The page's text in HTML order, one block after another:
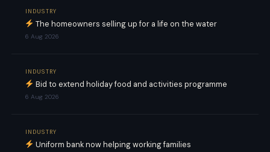
INDUSTRY
The homeowners selling up for a life on the water
6 Aug 2026
INDUSTRY
Bid to extend holiday food and activities programme
6 Aug 2026
INDUSTRY
Uniform bank now helping working families